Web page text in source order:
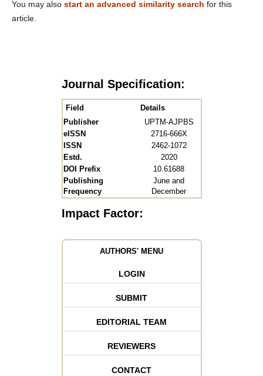
You may also start an advanced similarity search for this
article.
Journal Specification:
Field
Details
Publisher
UPTM-AJPBS
eISSN
2716-666X
ISSN
2462-1072
Estd.
2020
DOI Prefix
10.61688
Publishing
Frequency
June and
December
Impact Factor:
AUTHORS' MENU
LOGIN
SUBMIT
EDITORIAL TEAM
REVIEWERS
CONTACT